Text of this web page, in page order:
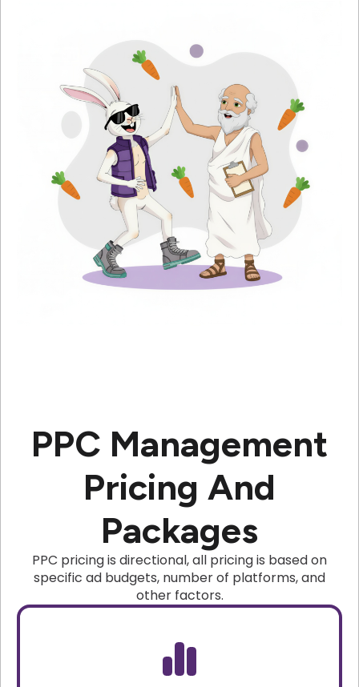
PPC Management
Pricing And
Packages
PPC pricing is directional, all pricing is based on
specific ad budgets, number of platforms, and
other factors.